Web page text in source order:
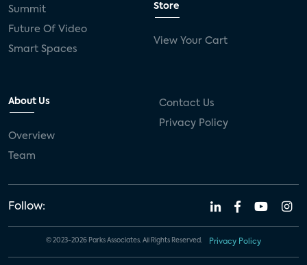
Summit
Future Of Video
Smart Spaces
Store
View Your Cart
About Us
Overview
Team
Contact Us
Privacy Policy
Follow:
© 2023-2026 Parks Associates. All Rights Reserved. Privacy Policy